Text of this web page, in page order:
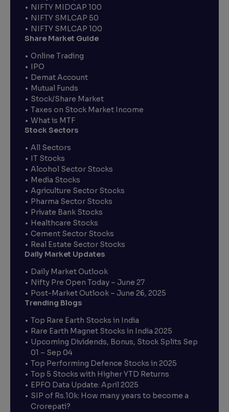
NIFTY MIDCAP 100
NIFTY SMLCAP 50
NIFTY SMLCAP 100
Share Market Guide
Online Trading
IPO
Demat Account
Mutual Funds
Stock/Share Market
Taxes on Stock Market Income
What is MTF
Stock Sectors
All Sectors
IT Stocks
Alcohol Sector Stocks
Media Stocks
Agriculture Sector Stocks
Pharma Sector Stocks
Private Bank Stocks
Healthcare Stocks
Cement Sector Stocks
Real Estate Sector Stocks
Daily Market Updates
Daily Market Outlook
Nifty Pre Open Today – June 27
Post-Market Outlook – June 26, 2025
Trending Blogs
Top Rare Earth Stocks in India
Rare Earth Magnet Stocks in India 2025
Upcoming Dividends, Bonus, Stock Splits Sep
01 – Sep 04
Top Performing Defence Stocks in 2025
Top 5 Stocks with Higher YTD Returns
EPFO Data Update: April 2025
SIP of Rs.10k: How many years to become a
Crorepati?